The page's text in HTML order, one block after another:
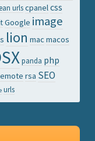
urls cpanelcss
Google image
lion mac macos
panda php
rsa SEO
urls